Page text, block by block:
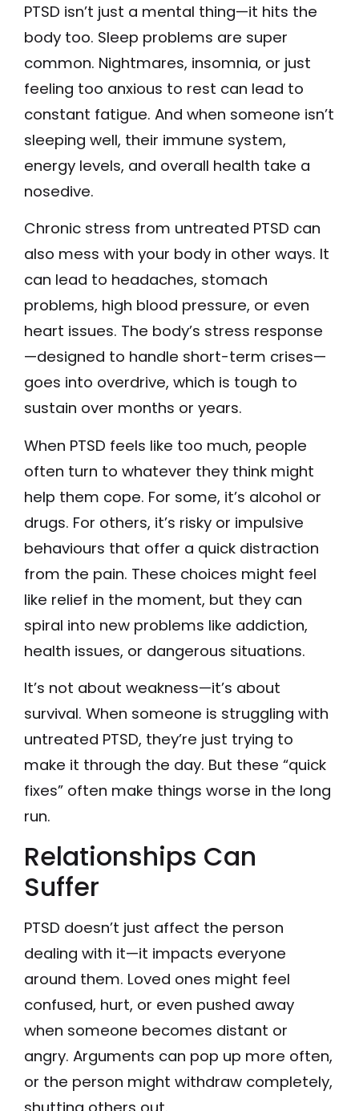
PTSD isn’t just a mental thing—it hits the
body too. Sleep problems are super
common. Nightmares, insomnia, or just
feeling too anxious to rest can lead to
constant fatigue. And when someone isn’t
sleeping well, their immune system,
energy levels, and overall health take a
nosedive.
Chronic stress from untreated PTSD can
also mess with your body in other ways. It
can lead to headaches, stomach
problems, high blood pressure, or even
heart issues. The body’s stress response
—designed to handle short-term crises—
goes into overdrive, which is tough to
sustain over months or years.
When PTSD feels like too much, people
often turn to whatever they think might
help them cope. For some, it’s alcohol or
drugs. For others, it’s risky or impulsive
behaviours that offer a quick distraction
from the pain. These choices might feel
like relief in the moment, but they can
spiral into new problems like addiction,
health issues, or dangerous situations.
It’s not about weakness—it’s about
survival. When someone is struggling with
untreated PTSD, they’re just trying to
make it through the day. But these “quick
fixes” often make things worse in the long
run.
Relationships Can
Suffer
PTSD doesn’t just affect the person
dealing with it—it impacts everyone
around them. Loved ones might feel
confused, hurt, or even pushed away
when someone becomes distant or
angry. Arguments can pop up more often,
or the person might withdraw completely,